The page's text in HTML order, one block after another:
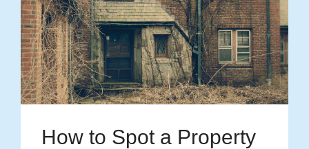
How to Spot a Property